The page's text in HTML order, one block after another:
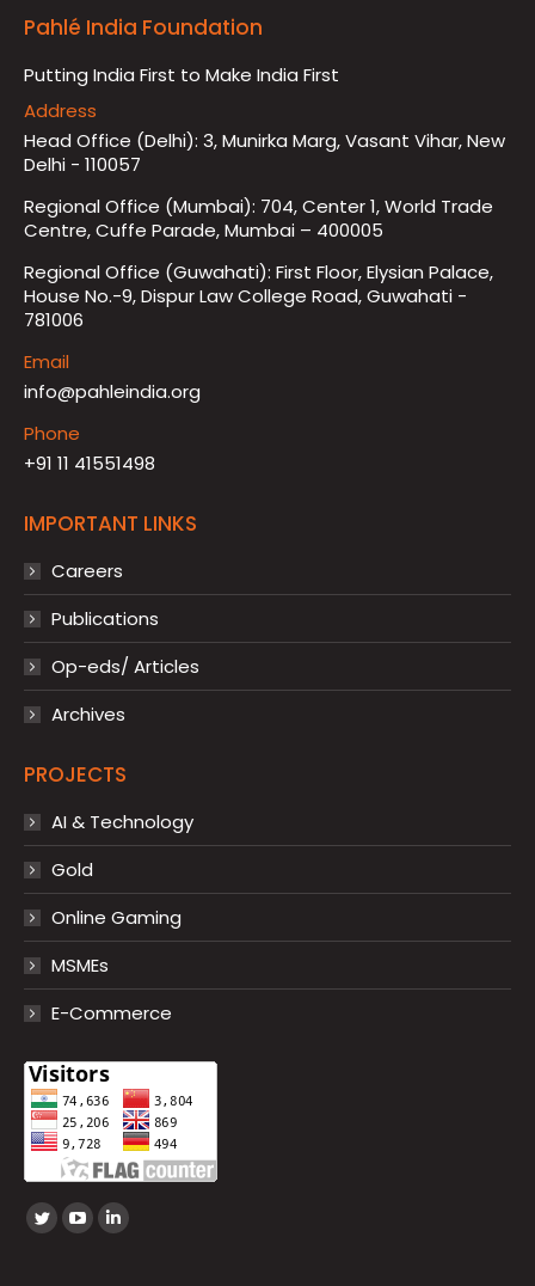
Pahlé India Foundation
Putting India First to Make India First
Address
Head Office (Delhi): 3, Munirka Marg, Vasant Vihar, New
Delhi - 110057
Regional Office (Mumbai): 704, Center 1, World Trade
Centre, Cuffe Parade, Mumbai – 400005
Regional Office (Guwahati): First Floor, Elysian Palace,
House No.-9, Dispur Law College Road, Guwahati -
781006
Email
info@pahleindia.org
Phone
+91 11 41551498
IMPORTANT LINKS
Careers
Publications
Op-eds/ Articles
Archives
PROJECTS
AI & Technology
Gold
Online Gaming
MSMEs
E-Commerce
Find us on:
TwitterYouTube
Linkedin